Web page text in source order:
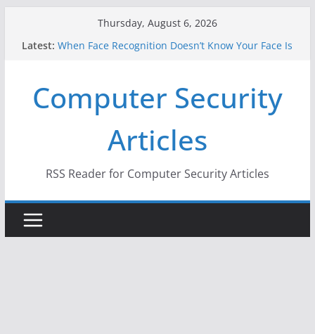
Thursday, August 6, 2026
Latest: When Face Recognition Doesn’t Know Your Face Is
Authentication Codes From Android Phones
Hackers Dox ICE, DHS, DOJ, and FBI Officials
Why the F5 Hack Created an ‘Imminent Threat’ for
Thousands of Networks
One Republican Now Controls a Huge Chunk of
Computer Security
Articles
RSS Reader for Computer Security Articles